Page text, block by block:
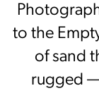
to the
of sand
rugged